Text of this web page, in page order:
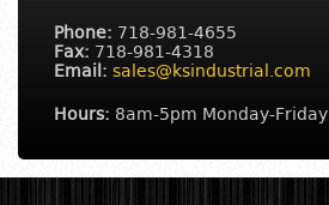
Phone: 718-981-4655
Fax: 718-981-4318
Email: sales@ksindustrial.com
Hours: 8am-5pm Monday-Friday